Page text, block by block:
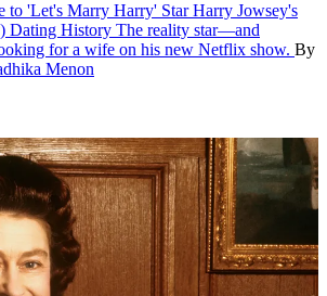
to 'Let's Marry Harry' Star Harry Jowsey's
Dating History The reality star—and
for a wife on his new Netflix show. By
Menon